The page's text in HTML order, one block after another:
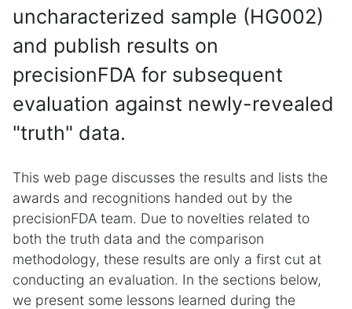
uncharacterized sample (HG002)
and publish results on
precisionFDA for subsequent
evaluation against newly-revealed
"truth" data.
This web page discusses the results and lists the
awards and recognitions handed out by the
precisionFDA team. Due to novelties related to
both the truth data and the comparison
methodology, these results are only a first cut at
conducting an evaluation. In the sections below,
we present some lessons learned during the